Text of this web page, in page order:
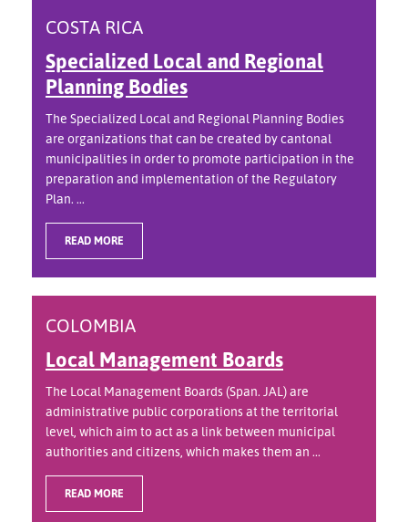
COSTA RICA
Specialized Local and Regional
Planning Bodies
The Specialized Local and Regional Planning Bodies
are organizations that can be created by cantonal
municipalities in order to promote participation in the
preparation and implementation of the Regulatory
Plan. ...
READ MORE
COLOMBIA
Local Management Boards
The Local Management Boards (Span. JAL) are
administrative public corporations at the territorial
level, which aim to act as a link between municipal
authorities and citizens, which makes them an ...
READ MORE